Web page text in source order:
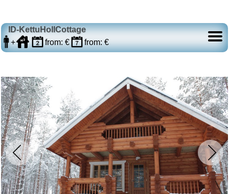
ID-KettuHollCottage
+
from: € from: €